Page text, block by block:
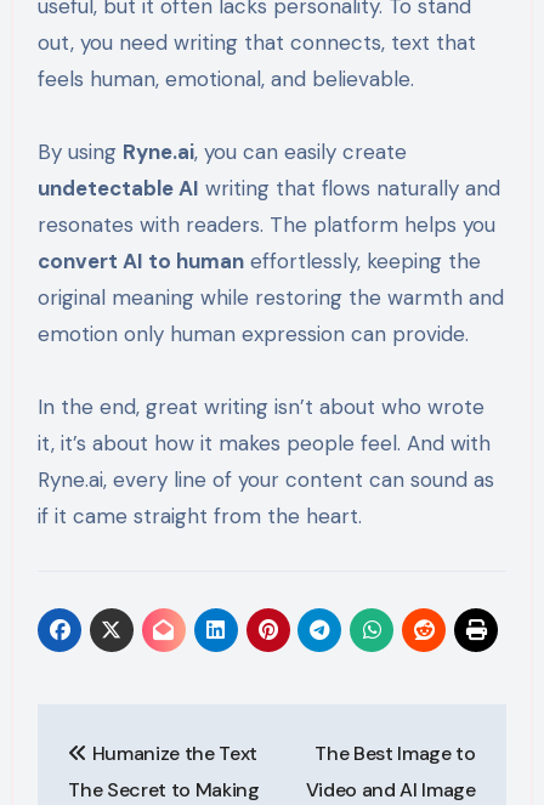
useful, but it often lacks personality. To stand
out, you need writing that connects, text that
feels human, emotional, and believable.
By using Ryne.ai, you can easily create
undetectable AI writing that flows naturally and
resonates with readers. The platform helps you
convert AI to humaneffortlessly, keeping the
original meaning while restoring the warmth and
emotion only human expression can provide.
In the end, great writing isn’t about who wrote
it, it’s about how it makes people feel. And with
Ryne.ai, every line of your content can sound as
if it came straight from the heart.
navigation
Humanize the Text
The Secret to Making
The Best Image to
Video and AI Image